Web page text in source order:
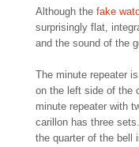
Although the fake
surprisingly flat,
and the sound of the
The minute repeater
on the left side of the
minute repeater with
carillon has three
the quarter of the bell